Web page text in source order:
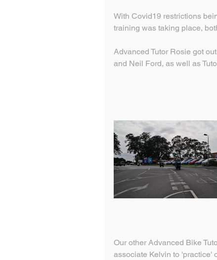
With Covid19 restrictions
training was taking place,
Advanced Tutor Rosie got
and Neil Ford, as well as
Our other Advanced Bike
associate Kelvin to 'practice'